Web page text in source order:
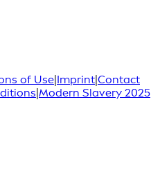
of Use|Imprint|Contact
|Modern Slavery 2025